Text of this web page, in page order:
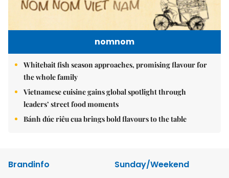
nomnom
Whitebait fish season approaches, promising flavour for
the whole family
Vietnamese cuisine gains global spotlight through
leaders’ street food moments
Bánh đúc riêu cua brings bold flavours to the table
Brandinfo
Sunday/Weekend